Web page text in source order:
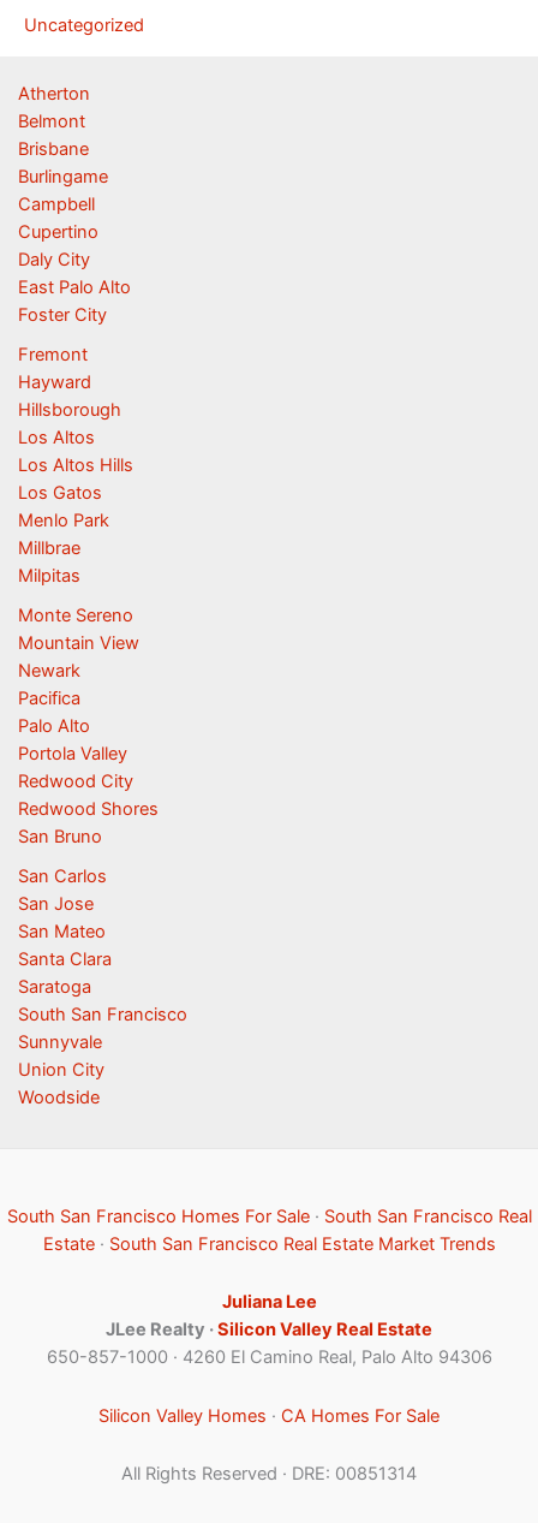
Uncategorized
Atherton
Belmont
Brisbane
Burlingame
Campbell
Cupertino
Daly City
East Palo Alto
Foster City
Fremont
Hayward
Hillsborough
Los Altos
Los Altos Hills
Los Gatos
Menlo Park
Millbrae
Milpitas
Monte Sereno
Mountain View
Newark
Pacifica
Palo Alto
Portola Valley
Redwood City
Redwood Shores
San Bruno
San Carlos
San Jose
San Mateo
Santa Clara
Saratoga
South San Francisco
Sunnyvale
Union City
Woodside
South San Francisco Homes For Sale· South San Francisco Real
Estate· South San Francisco Real Estate Market Trends
Juliana Lee
JLee Realty ·Silicon Valley Real Estate
650-857-1000 · 4260 El Camino Real, Palo Alto 94306
Silicon Valley Homes · CA Homes For Sale
All Rights Reserved · DRE: 00851314